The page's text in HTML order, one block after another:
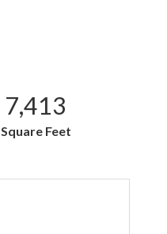
7,413
Square Feet